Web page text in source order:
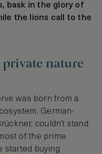
bask in the glory of
the lions call to the
private nature
was born from a
German-
couldn’t stand
of the prime
started buying